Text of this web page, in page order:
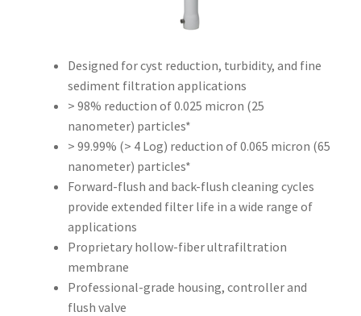
Designed for cyst reduction, turbidity, and fine
sediment filtration applications
> 98% reduction of 0.025 micron (25
nanometer) particles*
> 99.99% (> 4 Log) reduction of 0.065 micron (65
nanometer) particles*
Forward-flush and back-flush cleaning cycles
provide extended filter life in a wide range of
applications
Proprietary hollow-fiber ultrafiltration
membrane
Professional-grade housing, controller and
flush valve